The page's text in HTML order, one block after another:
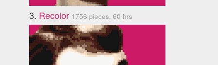
3. Recolor 1756 pieces, 60 hrs